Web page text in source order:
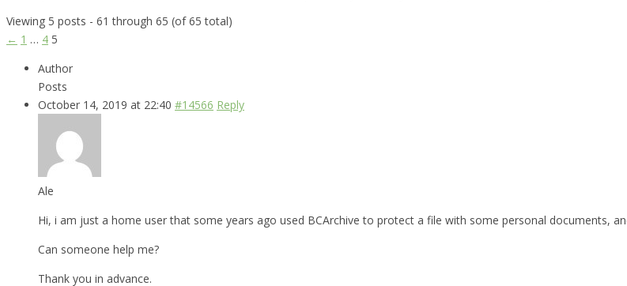
Viewing 5 posts - 61 through 65 (of 65 total)
← 1 … 4 5
Author
Posts
October 14, 2019 at 22:40 #14566 Reply
Ale
Hi, i am just a home user that some years ago used BCArchive to protect a file with some personal documents,
Can someone help me?
Thank you in advance.